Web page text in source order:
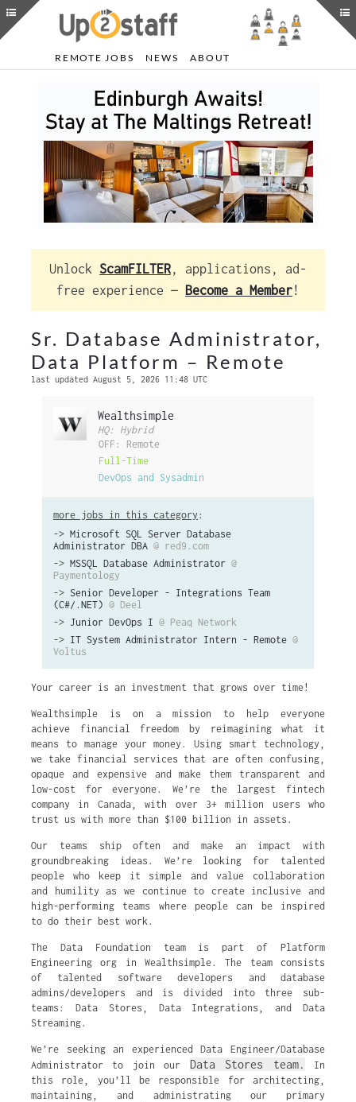
REMOTE JOBS NEWS ABOUT
Unlock ScamFILTER, applications, ad-
free experience — Become a Member!
Sr. Database Administrator,
Data Platform – Remote
last updated August 5, 2026 11:48 UTC
Wealthsimple
HQ: Hybrid
OFF: Remote
Full-Time
DevOps and Sysadmin
more jobs in this category :
-> Microsoft SQL Server Database
Administrator DBA @ red9.com
-> MSSQL Database Administrator @
Paymentology
-> Senior Developer - Integrations Team
(C#/.NET) @ Deel
-> Junior DevOps I @ Peaq Network
-> IT System Administrator Intern - Remote @
Voltus
Your career is an investment that grows over time!
Wealthsimple is on a mission to help everyone
achieve financial freedom by reimagining what it
means to manage your money. Using smart technology,
we take financial services that are often confusing,
opaque and expensive and make them transparent and
low-cost for everyone. We’re the largest fintech
company in Canada, with over 3+ million users who
trust us with more than $100 billion in assets.
Our teams ship often and make an impact with
groundbreaking ideas. We’re looking for talented
people who keep it simple and value collaboration
and humility as we continue to create inclusive and
high-performing teams where people can be inspired
to do their best work.
The Data Foundation team is part of Platform
Engineering org in Wealthsimple. The team consists
of talented software developers and database
admins/developers and is divided into three sub-
teams: Data Stores, Data Integrations, and Data
Streaming.
We’re seeking an experienced Data Engineer/Database
Administrator to join our Data Stores team.
In
this role, you’ll be responsible for architecting,
maintaining, and administrating our primary